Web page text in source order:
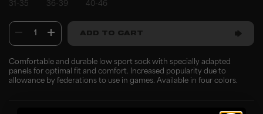
31-35
36-39 40-46
1 ADD TO CART
Comfortable and durable low sport sock with specially adapted
panels for optimal fit and comfort. Increased popularity due to
allowance by federations to use in games. Available in four colors.